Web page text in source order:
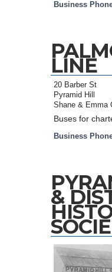
Business
LINE
20 Barber St
Pyramid Hill
Shane & Emma
Buses for
Business
&